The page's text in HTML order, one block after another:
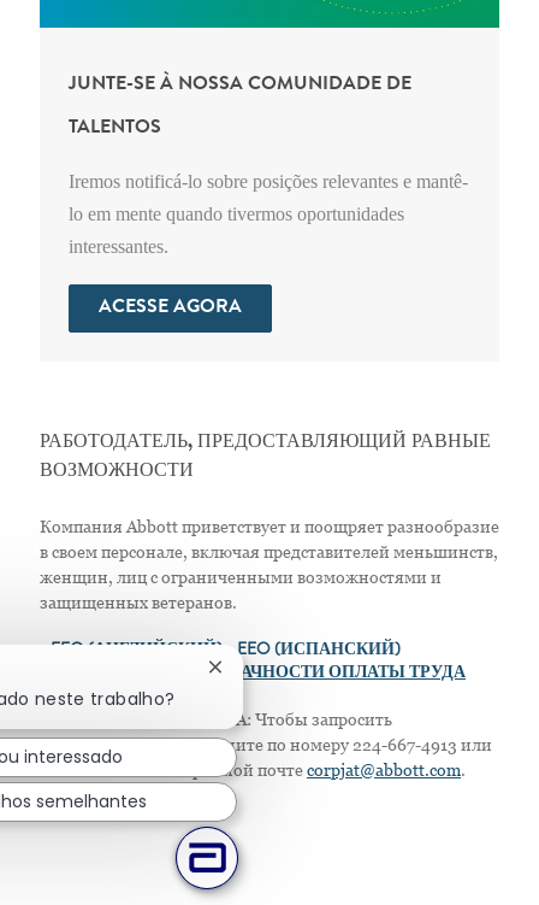
JUNTE-SE À NOSSA COMUNIDADE DE
TALENTOS
Iremos notificá-lo sobre posições relevantes e mantê-
lo em mente quando tivermos oportunidades
interessantes.
ACESSE AGORA
РАБОТОДАТЕЛЬ, ПРЕДОСТАВЛЯЮЩИЙ РАВНЫЕ
ВОЗМОЖНОСТИ
Компания Abbott приветствует и поощряет разнообразие
в своем персонале, включая представителей меньшинств,
женщин, лиц с ограниченными возможностями и
защищенных ветеранов.
> EEO (ИСПАНСКИЙ)
> ПОЛОЖЕНИЕ О ПРОЗРАЧНОСТИ ОПЛАТЫ ТРУДА
Только для жителей США: Чтобы запросить
приспособление, позвоните по номеру 224-667-4913 или
напишите по электронной почтеcorpjat@abbott.com.
neste trabalho?
Fechar notificação de chatbot
interessado
semelhantes